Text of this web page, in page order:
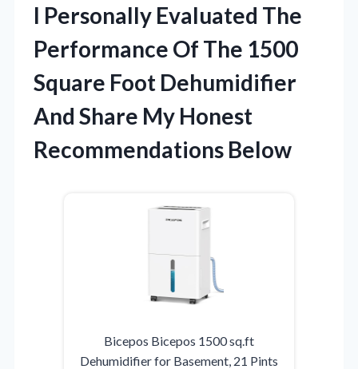
I Personally Evaluated The
Performance Of The 1500
Square Foot Dehumidifier
And Share My Honest
Recommendations Below
Bicepos Bicepos 1500 sq.ft
Dehumidifier for Basement, 21 Pints